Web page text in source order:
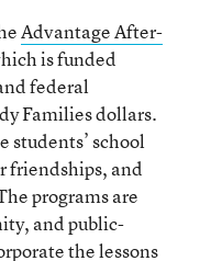
Advantage After-
is funded
federal
Families dollars.
students’ school
friendships, and
programs are
and public-
the lessons